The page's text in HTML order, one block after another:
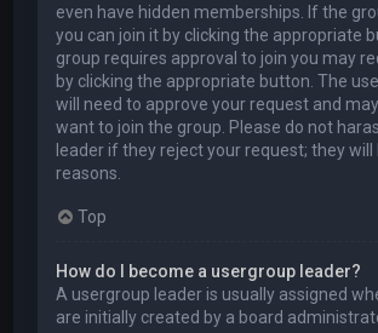
even have hidden memberships. If the
you can join it by clicking the appropriate
group requires approval to join you may
by clicking the appropriate button. The
will need to approve your request and
want to join the group. Please do not
leader if they reject your request; they
reasons.
Top
How do I become a usergroup leader?
A usergroup leader is usually assigned
are initially created by a board